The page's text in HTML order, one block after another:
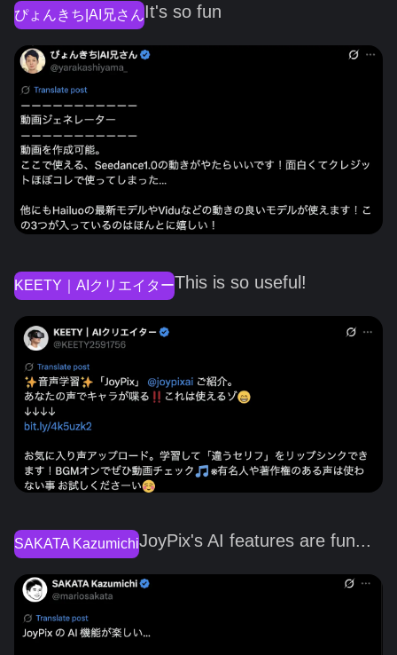
ぴょんきち|AI兄さんIt's so fun
KEETY｜AIクリエイターThis is so useful!
SAKATA KazumichiJoyPix's AI features are fun...